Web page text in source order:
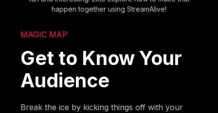
happen together using StreamAlive!
MAGIC MAP
Get to Know Your
Audience
Break the ice by kicking things off with your